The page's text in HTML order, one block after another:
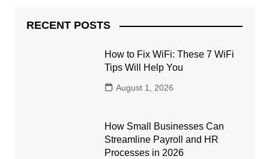
RECENT POSTS
How to Fix WiFi: These 7 WiFi
Tips Will Help You
August 1, 2026
How Small Businesses Can
Streamline Payroll and HR
Processes in 2026